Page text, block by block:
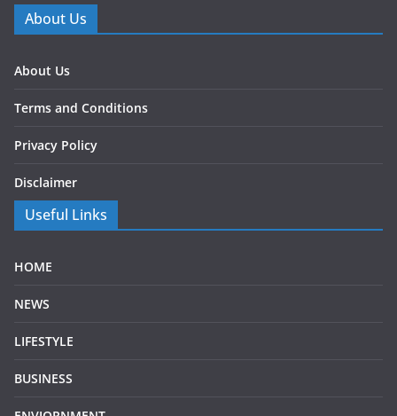
About Us
About Us
Terms and Conditions
Privacy Policy
Disclaimer
Useful Links
HOME
NEWS
LIFESTYLE
BUSINESS